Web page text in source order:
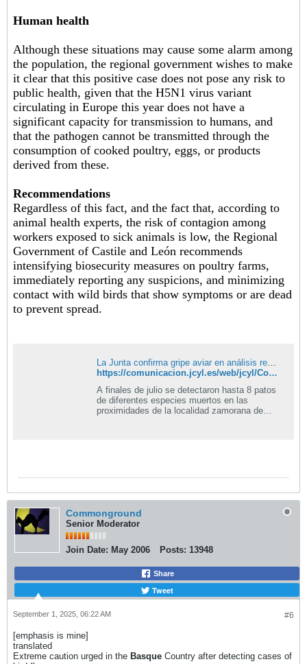
Human health
Although these situations may cause some alarm among
the population, the regional government wishes to make
it clear that this positive case does not pose any risk to
public health, given that the H5N1 virus variant
circulating in Europe this year does not have a
significant capacity for transmission to humans, and
that the pathogen cannot be transmitted through the
consumption of cooked poultry, eggs, or products
derived from these.
Recommendations
Regardless of this fact, and the fact that, according to
animal health experts, the risk of contagion among
workers exposed to sick animals is low, the Regional
Government of Castile and León recommends
intensifying biosecurity measures on poultry farms,
immediately reporting any suspicions, and minimizing
contact with wild birds that show symptoms or are dead
to prevent spread.
La Junta confirma gripe aviar en análisis realizados sobre anátidas encontradas muertas en el entorno de Villafáfila, en Zamora | Comunicación | Junta de Castilla y León
https://comunicacion.jcyl.es/web/jcyl/Comunicacion/es/Plantilla100Detalle/1281372051501/NotaPrensa/1285548367530/Comunicacion
A finales de julio se detectaron hasta 8 patos
de diferentes especies muertos en las
proximidades de la localidad zamorana de
Commonground
Senior Moderator
Join Date: May 2006 Posts: 13948
Share
Tweet
#6
September 1, 2025, 06:22 AM
[emphasis is mine]
translated
Extreme caution urged in the Basque Country after detecting cases of